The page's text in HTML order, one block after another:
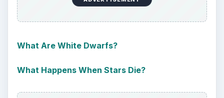
Should community colleges be offering
bachelor’s degree? What is their role in